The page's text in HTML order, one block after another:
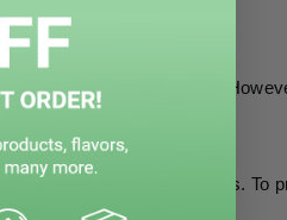
it is only good sense.
of attention to this process. To